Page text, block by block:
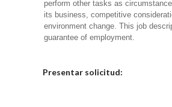
perform other tasks as
its business, competitive
environment change. This job
guarantee of employment.
Presentar solicitud: